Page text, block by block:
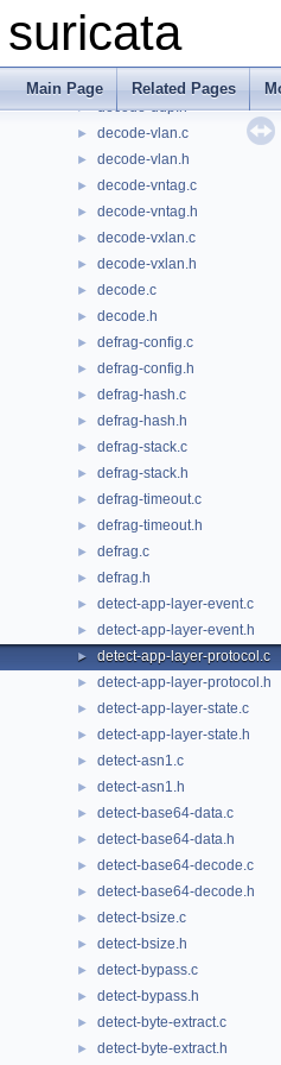
suricata
Main Page Related Pages
► decode-teredo.c
► decode-teredo.h
► decode-udp.c
► decode-udp.h
► decode-vlan.c
► decode-vlan.h
► decode-vntag.c
► decode-vntag.h
► decode-vxlan.c
► decode-vxlan.h
► decode.c
► decode.h
► defrag-config.c
► defrag-config.h
► defrag-hash.c
► defrag-hash.h
► defrag-stack.c
► defrag-stack.h
► defrag-timeout.c
► defrag-timeout.h
► defrag.c
► defrag.h
► detect-app-layer-event.c
► detect-app-layer-event.h
► detect-app-layer-protocol.c
► detect-app-layer-protocol.h
► detect-app-layer-state.c
► detect-app-layer-state.h
► detect-asn1.c
► detect-asn1.h
► detect-base64-data.c
► detect-base64-data.h
► detect-base64-decode.c
► detect-base64-decode.h
► detect-bsize.c
► detect-bsize.h
► detect-bypass.c
► detect-bypass.h
► detect-byte-extract.c
► detect-byte-extract.h